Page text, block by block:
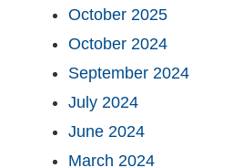
October 2025
October 2024
September 2024
July 2024
June 2024
March 2024